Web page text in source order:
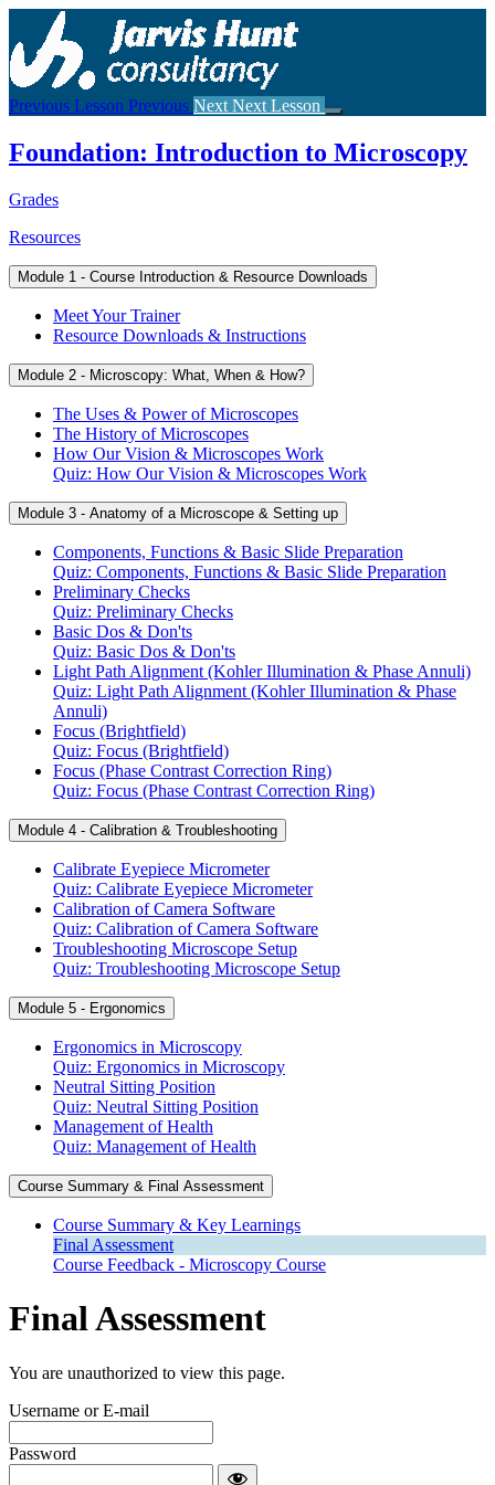
Return
course:
Foundation:
Introduction
to
Previous Lesson Previous Next Next Lesson
Foundation: Introduction to Microscopy
Grades
Resources
Module 1 - Course Introduction & Resource Downloads
Meet Your Trainer
Resource Downloads & Instructions
Module 2 - Microscopy: What, When & How?
The Uses & Power of Microscopes
The History of Microscopes
How Our Vision & Microscopes Work
Quiz: How Our Vision & Microscopes Work
Module 3 - Anatomy of a Microscope & Setting up
Components, Functions & Basic Slide Preparation
Quiz: Components, Functions & Basic Slide Preparation
Preliminary Checks
Quiz: Preliminary Checks
Basic Dos & Don'ts
Quiz: Basic Dos & Don'ts
Light Path Alignment (Kohler Illumination & Phase Annuli)
Quiz: Light Path Alignment (Kohler Illumination & Phase
Annuli)
Focus (Brightfield)
Quiz: Focus (Brightfield)
Focus (Phase Contrast Correction Ring)
Quiz: Focus (Phase Contrast Correction Ring)
Module 4 - Calibration & Troubleshooting
Calibrate Eyepiece Micrometer
Quiz: Calibrate Eyepiece Micrometer
Calibration of Camera Software
Quiz: Calibration of Camera Software
Troubleshooting Microscope Setup
Quiz: Troubleshooting Microscope Setup
Module 5 - Ergonomics
Ergonomics in Microscopy
Quiz: Ergonomics in Microscopy
Neutral Sitting Position
Quiz: Neutral Sitting Position
Management of Health
Quiz: Management of Health
Course Summary & Final Assessment
Course Summary & Key Learnings
Final Assessment
Course Feedback - Microscopy Course
Final Assessment
You are unauthorized to view this page.
Username or E-mail
Password